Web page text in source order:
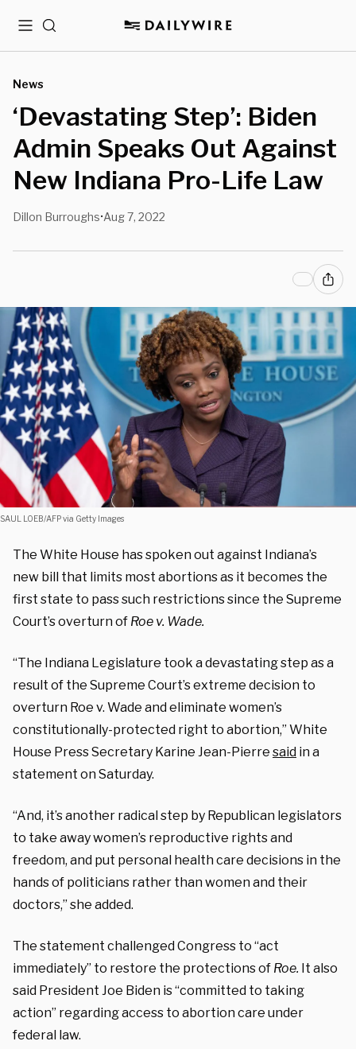
MenuSearch
News
‘Devastating Step’: Biden
Admin Speaks Out Against
New Indiana Pro-Life Law
Dillon Burroughs•Aug 7, 2022
SAUL LOEB/AFP via Getty Images
The White House has spoken out against Indiana’s
new bill that limits most abortions as it becomes the
first state to pass such restrictions since the Supreme
Court’s overturn of Roe v. Wade.
“The Indiana Legislature took a devastating step as a
result of the Supreme Court’s extreme decision to
overturn Roe v. Wade and eliminate women’s
constitutionally-protected right to abortion,” White
House Press Secretary Karine Jean-Pierre said in a
statement on Saturday.
“And, it’s another radical step by Republican legislators
to take away women’s reproductive rights and
freedom, and put personal health care decisions in the
hands of politicians rather than women and their
doctors,” she added.
The statement challenged Congress to “act
immediately” to restore the protections of Roe. It also
said President Joe Biden is “committed to taking
action” regarding access to abortion care under
federal law.